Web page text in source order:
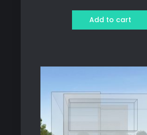
was:
1,250 ฿.799
Add to cart